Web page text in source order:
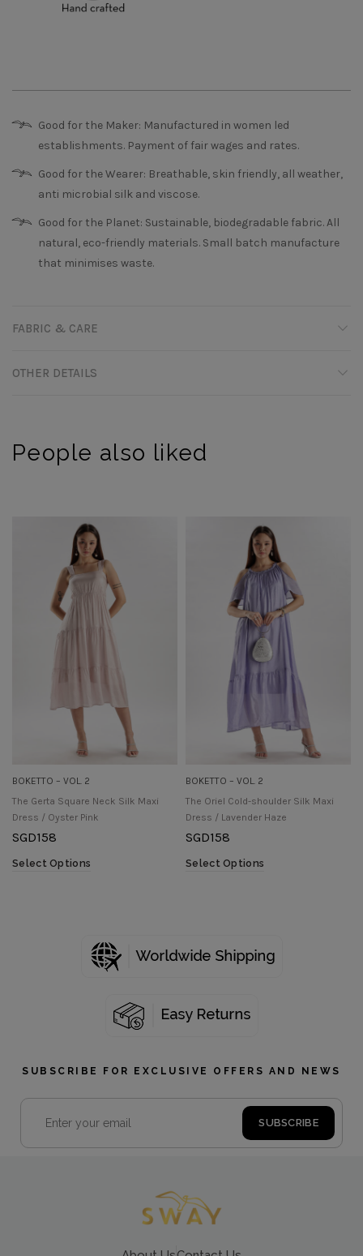
Good for the Maker: Manufactured in women led
establishments. Payment of fair wages and rates.
Good for the Wearer: Breathable, skin friendly, all weather,
anti microbial silk and viscose.
Good for the Planet: Sustainable, biodegradable fabric. All
natural, eco-friendly materials. Small batch manufacture
that minimises waste.
FABRIC & CARE
OTHER DETAILS
People also liked
BOKETTO – VOL. 2
The Gerta Square Neck Silk Maxi
Dress / Oyster Pink
SGD158
Select Options
BOKETTO – VOL. 2
The Oriel Cold-shoulder Silk Maxi
Dress / Lavender Haze
SGD158
Select Options
SUBSCRIBE FOR EXCLUSIVE OFFERS AND NEWS